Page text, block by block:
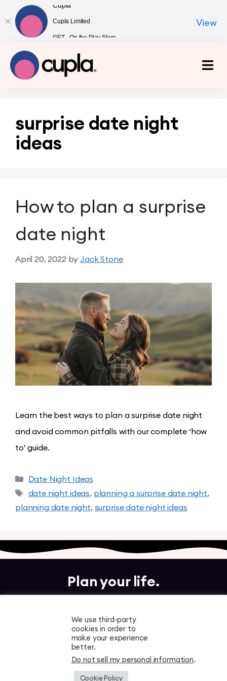
surprise date night
ideas
How to plan a surprise
date night
April 20, 2022 byJack Stone
Learn the best ways to plan a surprise date night
and avoid common pitfalls with our complete ‘how
to’ guide.
Date Night Ideas
date night ideas, planning a surprise date night,
planning date night, surprise date night ideas
Plan your life.
Free to download. Start planning in minutes.
We use third-party
cookies in order to
make your experience
better.
Do not sell my personal information.
Cookie Policy
Cupla
Cupla Limited
GET - On the Play Store
View